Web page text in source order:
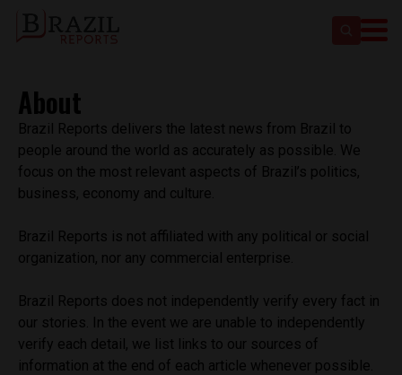
About
Brazil Reports delivers the latest news from Brazil to
people around the world as accurately as possible. We
focus on the most relevant aspects of Brazil’s politics,
business, economy and culture.
Brazil Reports is not affiliated with any political or social
organization, nor any commercial enterprise.
Brazil Reports does not independently verify every fact in
our stories. In the event we are unable to independently
verify each detail, we list links to our sources of
information at the end of each article whenever possible.